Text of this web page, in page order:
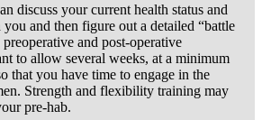
discuss your current health status and
and then figure out a detailed “battle
and post-operative
to allow several weeks, at a minimum
that you have time to engage in the
Strength and flexibility training may
pre-hab.